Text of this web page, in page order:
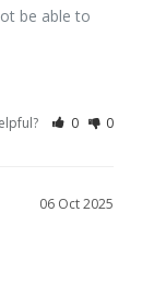
be able to
0 0
06 Oct 2025